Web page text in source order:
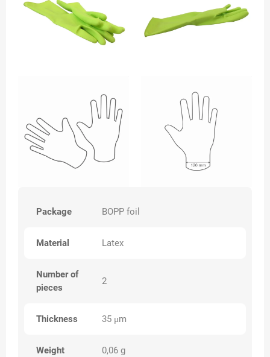
Package BOPP foil
Material Latex
Number of
pieces
2
Thickness 35 μm
Weight 0,06 g